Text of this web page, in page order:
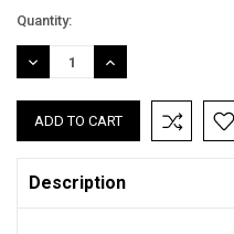
Current
Stock:
Quantity:
DECREASE
QUANTITY:
INCREASE
QUANTITY:
Description